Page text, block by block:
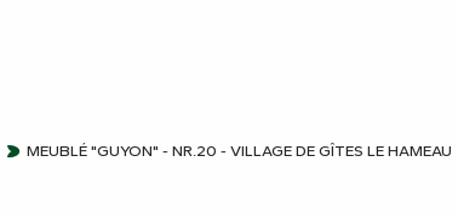
MEUBLÉ "GUYON" - NR.20 - VILLAGE DE GÎTES LE HAMEAU